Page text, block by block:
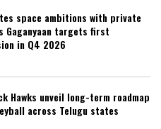
space ambitions with private
Gaganyaan targets first
in Q4 2026
Hawks unveil long-term roadmap
across Telugu states